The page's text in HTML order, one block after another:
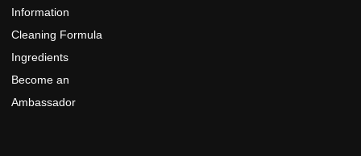
Information
Cleaning Formula
Ingredients
Become an
Ambassador